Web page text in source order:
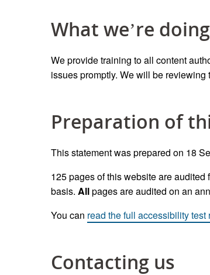
What we’re
We providetraining to all content
issues promptly. We will be reviewing
Preparation of
This statement was prepared on 18
125pagesof this websiteareaudited
basis. Allpages are audited on an
You can read the full accessibility test
Contacting us